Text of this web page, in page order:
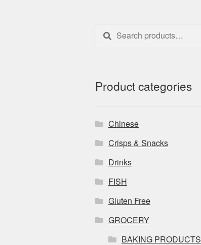
Search
for:
Search
Product categories
Chinese
Crisps & Snacks
Drinks
FISH
Gluten Free
GROCERY
BAKING PRODUCTS